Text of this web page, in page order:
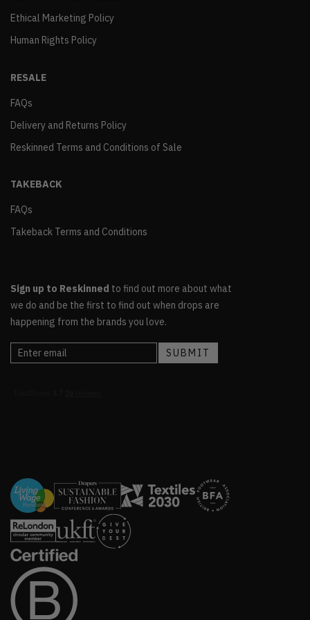
Ethical Marketing Policy
Human Rights Policy
RESALE
FAQs
Delivery and Returns Policy
Reskinned Terms and Conditions of Sale
TAKEBACK
FAQs
Takeback Terms and Conditions
Sign up to Reskinned to find out more about what
we do and be the first to find out when drops are
happening from the brands you love.